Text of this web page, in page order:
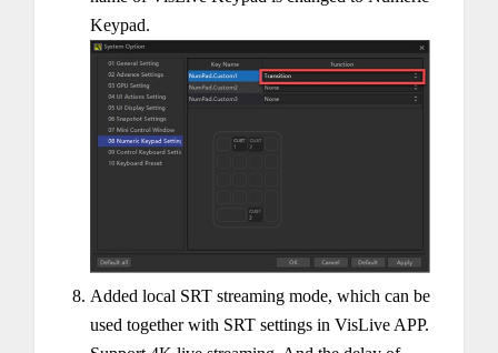
Keypad.
Added local SRT streaming mode, which can be
used together with SRT settings in VisLive APP.